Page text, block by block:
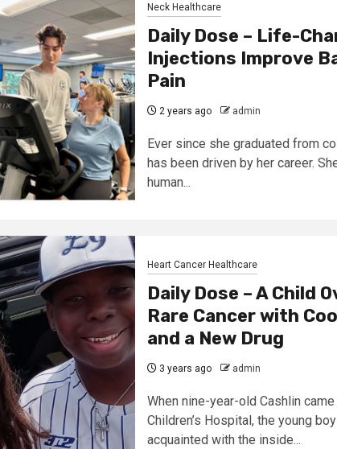
Neck Healthcare
Daily Dose – Life-
Injections Improve
Pain
2 years ago admin
Ever since she graduated from
has been driven by her career.
human...
Heart Cancer Healthcare
Daily Dose – A Child
Rare Cancer with
and a New Drug
3 years ago admin
When nine-year-old Cashlin
Children’s Hospital, the young
acquainted with the inside...